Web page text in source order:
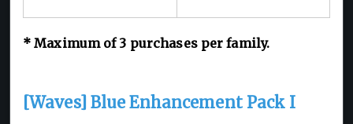
* Maximum of 3 purchases per family.
[Waves] Blue Enhancement Pack I